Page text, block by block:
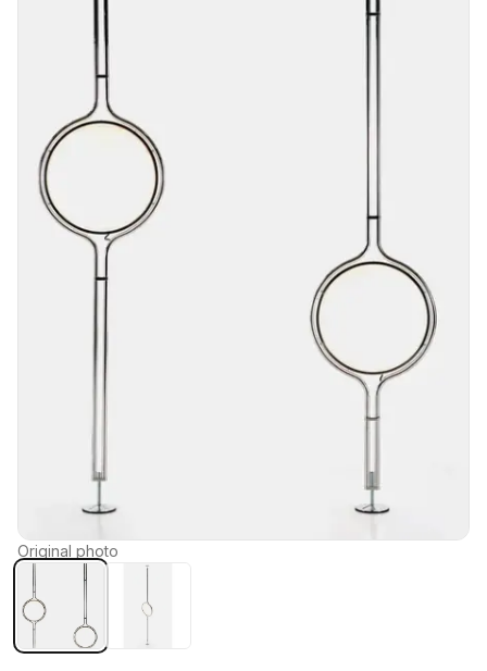
Original photo